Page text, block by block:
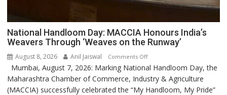
National Handloom Day: MACCIA Honours India’s
Weavers Through ‘Weaves on the Runway’
August 8, 2026 Anil Jaiswal Comments Offon
National
Handloom
Day:
Mumbai, August 7, 2026: Marking National Handloom Day, the
Maharashtra Chamber of Commerce, Industry & Agriculture
(MACCIA) successfully celebrated the “My Handloom, My Pride”